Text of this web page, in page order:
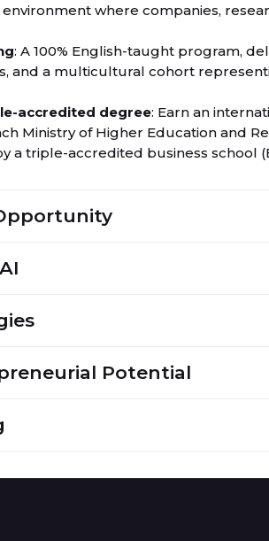
where companies,
: A 100% English-taught program,
and a multicultural cohort
accredited degree: Earn an
Ministry of Higher Education and
a triple-accredited business school
Potential